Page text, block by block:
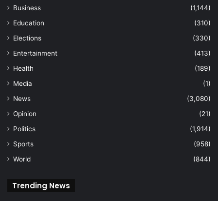
Business
(1,144)
Education
(310)
Elections
(330)
Entertainment
(413)
Health
(189)
Media
(1)
News
(3,080)
Opinion
(21)
Politics
(1,914)
Sports
(958)
World
(844)
Trending News